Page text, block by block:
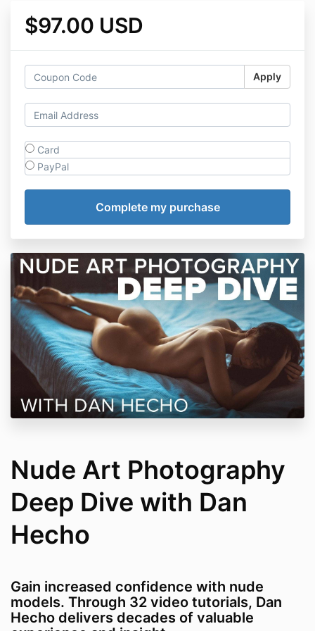
$97.00 USD
Apply
Card
PayPal
Nude Art Photography
Deep Dive with Dan
Hecho
Gain increased confidence with nude
models. Through 32 video tutorials, Dan
Hecho delivers decades of valuable